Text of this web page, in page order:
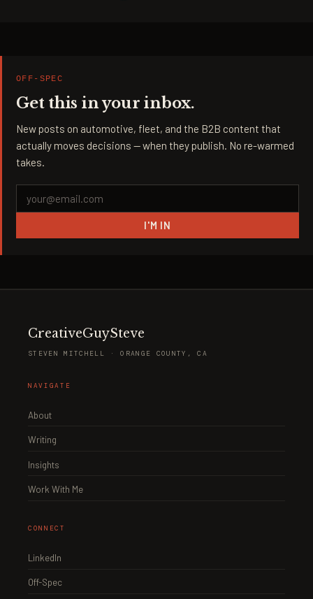
OFF-SPEC
Get this in your inbox.
New posts on automotive, fleet, and the B2B content that
actually moves decisions — when they publish. No re-warmed
takes.
I'M IN
CreativeGuySteve
STEVEN MITCHELL · ORANGE COUNTY, CA
NAVIGATE
About
Writing
Insights
Work With Me
CONNECT
LinkedIn
Off-Spec